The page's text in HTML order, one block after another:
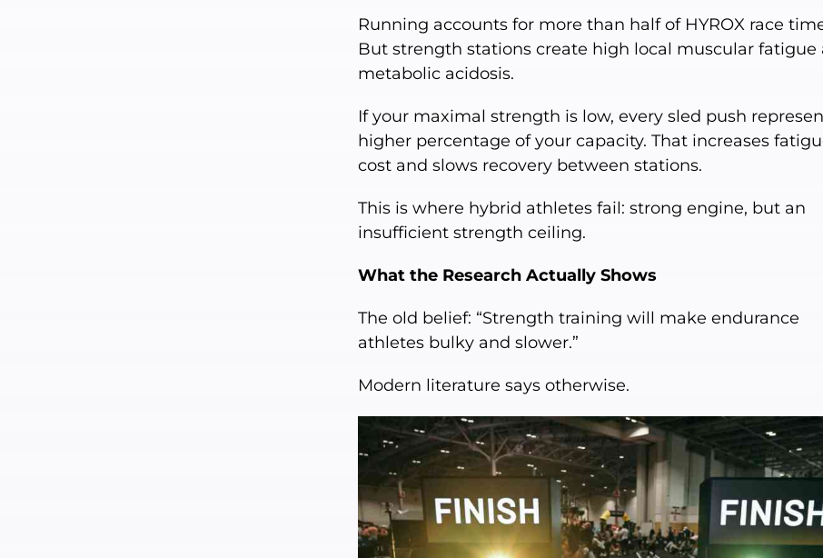
Running accounts for more than half of HYROX race
But strength stations create high local muscular fatigue
metabolic acidosis.
If your maximal strength is low, every sled push
higher percentage of your capacity. That increases
cost and slows recovery between stations.
This is where hybrid athletes fail: strong engine, but an
insufficient strength ceiling.
What the Research Actually Shows
The old belief: “Strength training will make endurance
athletes bulky and slower.”
Modern literature says otherwise.